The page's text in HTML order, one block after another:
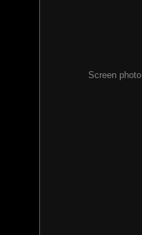
Screen photo